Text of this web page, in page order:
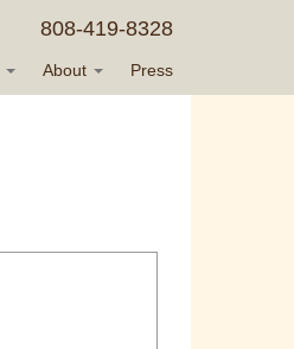
808-419-8328
About Press